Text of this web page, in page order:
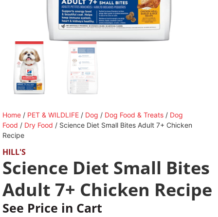
Home / PET & WILDLIFE / Dog / Dog Food & Treats / Dog
Food / Dry Food / Science Diet Small Bites Adult 7+ Chicken
Recipe
HILL'S
Science Diet Small Bites
Adult 7+ Chicken Recipe
See Price in Cart